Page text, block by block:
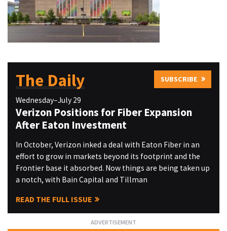
The Daily SUBSCRIBE
Wednesday–July 29
Verizon Positions for Fiber Expansion
After Eaton Investment
In October, Verizon inked a deal with Eaton Fiber in an
effort to grow in markets beyond its footprint and the
Frontier base it absorbed. Now things are being taken up
a notch, with Bain Capital and Tillman
READ THE FULL ISSUE